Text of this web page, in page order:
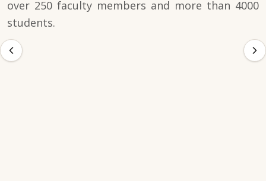
over 250 faculty members and more than 4000
students.